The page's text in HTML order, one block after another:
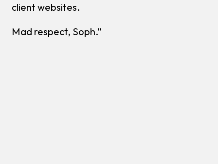
client websites.
Mad respect, Soph.”